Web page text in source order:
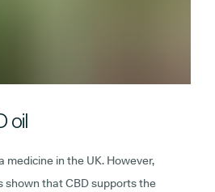
oil
medicine in the UK. However,
shown that CBD supports the